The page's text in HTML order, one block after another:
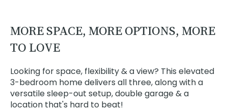
MORE SPACE, MORE OPTIONS, MORE
TO LOVE
Looking for space, flexibility & a view? This elevated
3-bedroom home delivers all three, along with a
versatile sleep-out setup, double garage & a
location that's hard to beat!